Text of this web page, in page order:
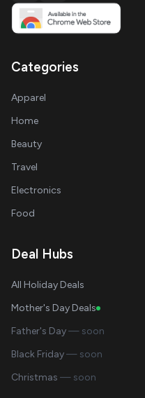
Categories
Apparel
Home
Beauty
Travel
Electronics
Food
Deal Hubs
All Holiday Deals
Mother's Day Deals
Father's Day— soon
Black Friday— soon
Christmas — soon